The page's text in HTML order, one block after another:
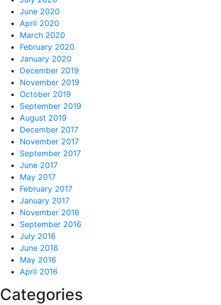
June 2020
April 2020
March 2020
February 2020
January 2020
December 2019
November 2019
October 2019
September 2019
August 2019
December 2017
November 2017
September 2017
June 2017
May 2017
February 2017
January 2017
November 2016
September 2016
July 2016
June 2016
May 2016
April 2016
Categories